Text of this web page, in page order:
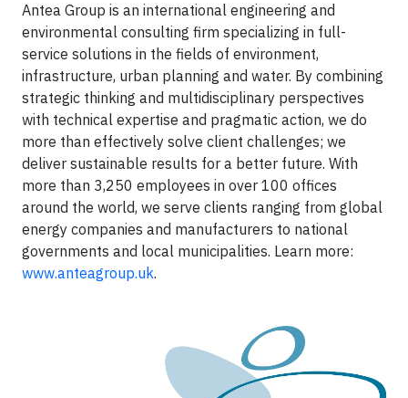
Antea Group is an international engineering and
environmental consulting firm specializing in full-
service solutions in the fields of environment,
infrastructure, urban planning and water. By combining
strategic thinking and multidisciplinary perspectives
with technical expertise and pragmatic action, we do
more than effectively solve client challenges; we
deliver sustainable results for a better future. With
more than 3,250 employees in over 100 offices
around the world, we serve clients ranging from global
energy companies and manufacturers to national
governments and local municipalities. Learn more:
www.anteagroup.uk.